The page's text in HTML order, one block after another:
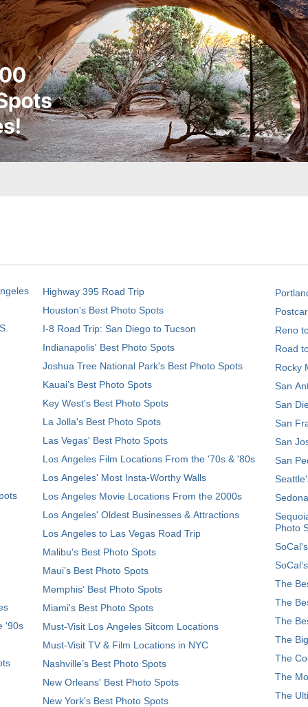
'90s
Highway 395 Road Trip
Houston's Best Photo Spots
I-8 Road Trip: San Diego to Tucson
Indianapolis' Best Photo Spots
Joshua Tree National Park's Best Photo Spots
Kauai’s Best Photo Spots
Key West's Best Photo Spots
La Jolla's Best Photo Spots
Las Vegas' Best Photo Spots
Los Angeles Film Locations From the '70s & '80s
Los Angeles' Most Insta-Worthy Walls
Los Angeles Movie Locations From the 2000s
Los Angeles' Oldest Businesses & Attractions
Los Angeles to Las Vegas Road Trip
Malibu's Best Photo Spots
Maui’s Best Photo Spots
Memphis' Best Photo Spots
Miami's Best Photo Spots
Must-Visit Los Angeles Sitcom Locations
Must-Visit TV & Film Locations in NYC
Nashville’s Best Photo Spots
New Orleans' Best Photo Spots
New York's Best Photo Spots
Reno
Road
Rocky
San
San
San
San
San
Photo
The
The
The
The
The
The
The